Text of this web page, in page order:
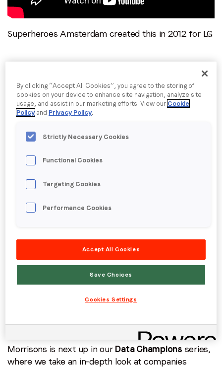
Superheroes Amsterdam created this in 2012 for LG
Created by DDB Chicago aired in 2013.
Posted on27 October 2017|bylpadmusr
Morrisons is next up in our Data Champions series,
where we take an in-depth look at companies
By clicking “Accept All Cookies”, you agree to the storing of
cookies on your device to enhance site navigation, analyze site
usage, and assist in our marketing efforts. View our Cookie
Policy and Privacy Policy.
Strictly Necessary Cookies
Functional Cookies
Targeting Cookies
Performance Cookies
Accept All Cookies
Save Choices
Cookies Settings